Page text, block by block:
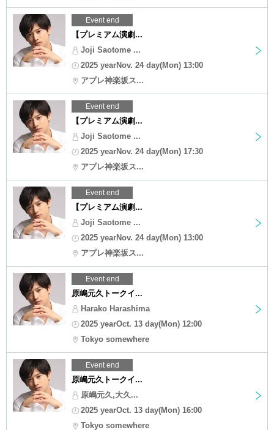
Event end
【プレミアム演劇...
Joji Saotome ...
2025 yearNov. 24 day(Mon) 13:00
アプレ神楽坂ス...
Event end
【プレミアム演劇...
Joji Saotome ...
2025 yearNov. 24 day(Mon) 17:30
アプレ神楽坂ス...
Event end
【プレミアム演劇...
Joji Saotome ...
2025 yearNov. 24 day(Mon) 13:00
アプレ神楽坂ス...
Event end
原嶋元久トークイ...
Harako Harashima
2025 yearOct. 13 day(Mon) 12:00
Tokyo somewhere
Event end
原嶋元久トークイ...
原嶋元久,大久...
2025 yearOct. 13 day(Mon) 16:00
Tokyo somewhere